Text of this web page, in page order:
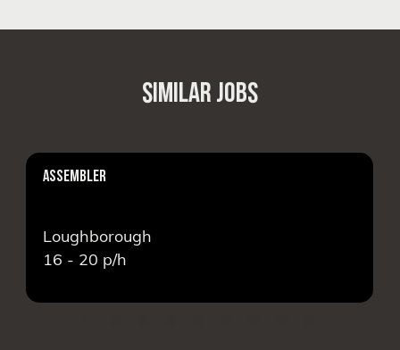
SIMILAR JOBS
ASSEMBLER
Loughborough
16 - 20 p/h